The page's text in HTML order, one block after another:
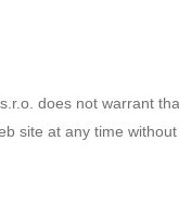
does not warrant
site at any time